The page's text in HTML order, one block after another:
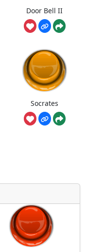
Door Bell II
Socrates